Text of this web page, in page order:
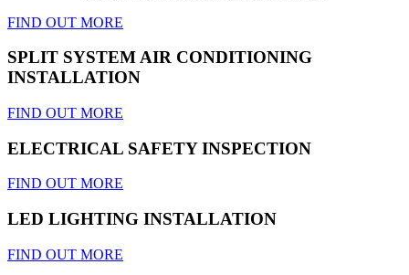
FIND OUT MORE
SPLIT SYSTEM AIR CONDITIONING
INSTALLATION
FIND OUT MORE
ELECTRICAL SAFETY INSPECTION
FIND OUT MORE
LED LIGHTING INSTALLATION
FIND OUT MORE